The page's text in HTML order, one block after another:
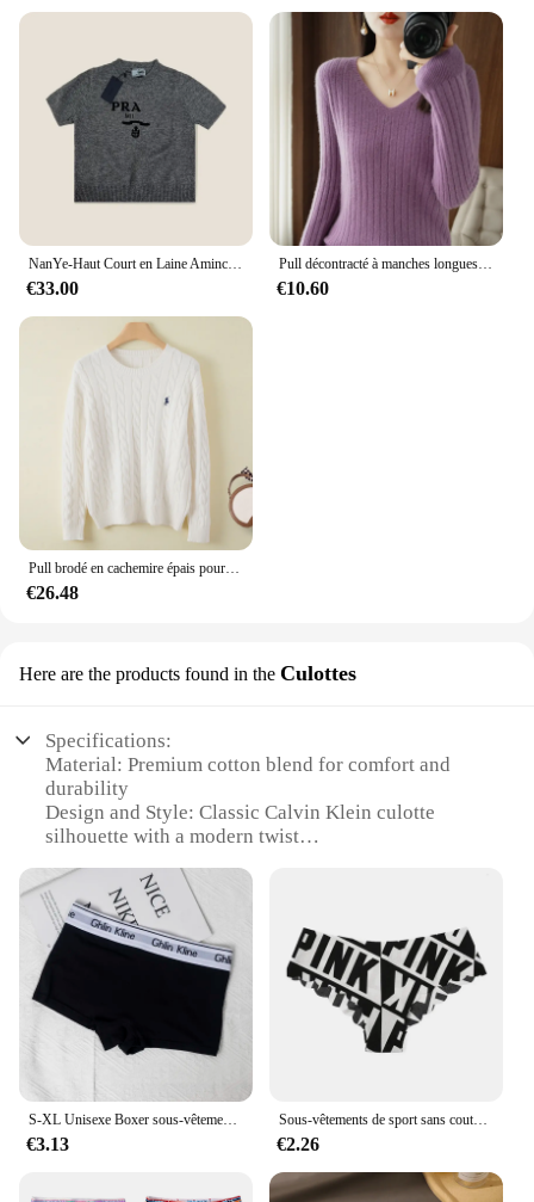
€33.00
Pull décontracté à manches longues et col en V pour femme, haut basique chaud, mode coréenne, tricot, automne hiver, printemps, 2023
€10.60
€26.48
Here are the products found in the Culottes
Specifications:
Material: Premium cotton blend for comfort and
durability
Design and Style: Classic Calvin Klein culotte
silhouette with a modern twist
professional settings
Shape or Size or Weight or Quantity: Available in a
range of sizes to fit various body types
Performance and Property: Breathable fabric
ensures all-day comfort
Parts and Accessories: Comes as a set, including a
matching top for a coordinated look
|Calvein Klein|Vendors|
**Elegant Versatility**
Step into the world of effortless elegance with the
Calvin Klein Culottes, a wardrobe staple designed
€3.13
Sous-vêtements de sport sans couture College à pois pour femmes, slips féminins, lettres à carreaux, taille basse, européen et américain, grande taille, sexy
€2.26